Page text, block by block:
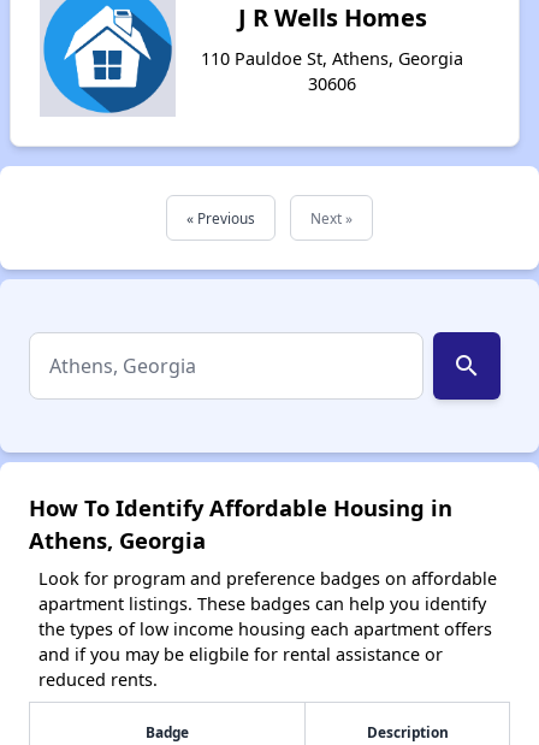
J R Wells Homes
110 Pauldoe St, Athens, Georgia
30606
« Previous Next »
search
How To Identify Affordable Housing in
Athens, Georgia
Look for program and preference badges on affordable
apartment listings. These badges can help you identify
the types of low income housing each apartment offers
and if you may be eligbile for rental assistance or
reduced rents.
Badge Description